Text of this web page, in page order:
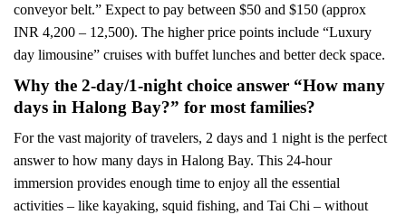
conveyor belt.” Expect to pay between $50 and $150 (approx
INR 4,200 – 12,500). The higher price points include “Luxury
day limousine” cruises with buffet lunches and better deck space.
Why the 2-day/1-night choice answer “How many
days in Halong Bay?” for most families?
For the vast majority of travelers, 2 days and 1 night is the perfect
answer to how many days in Halong Bay. This 24-hour
immersion provides enough time to enjoy all the essential
activities – like kayaking, squid fishing, and Tai Chi – without